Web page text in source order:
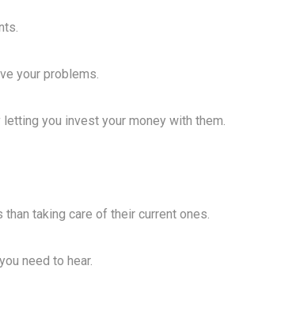
your problems.
you invest your money with them.
taking care of their current ones.
need to hear.